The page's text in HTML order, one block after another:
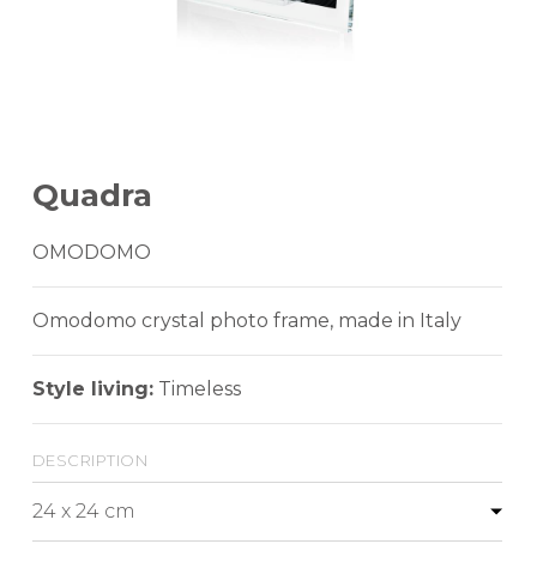
Quadra
OMODOMO
Omodomo crystal photo frame, made in Italy
Style living: Timeless
description